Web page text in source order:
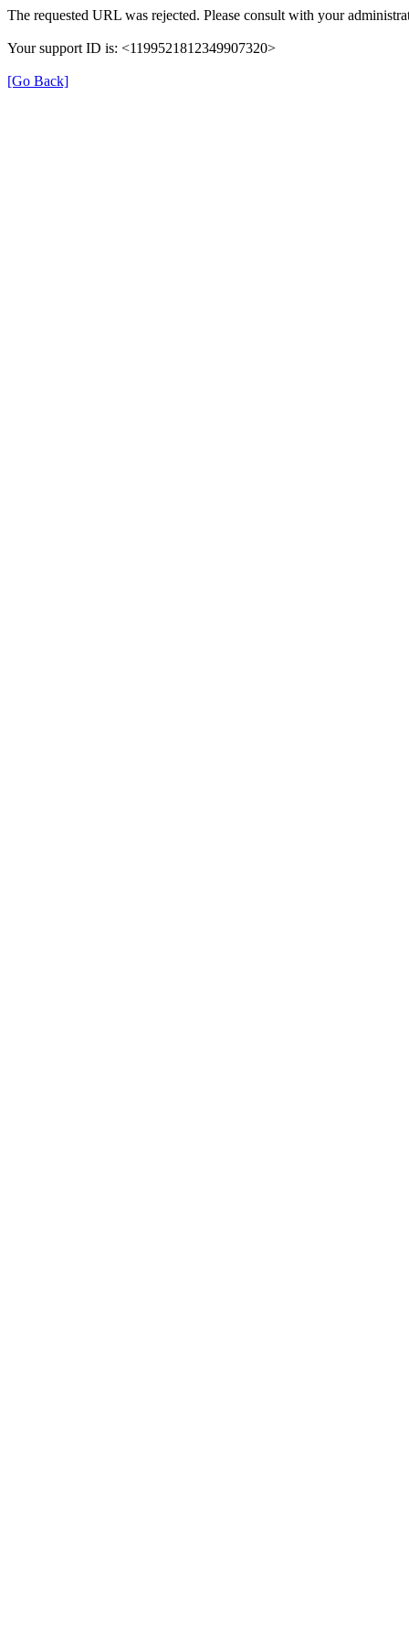
The requested URL was rejected. Please consult with your
Your support ID is: <1199521812349907320>
[Go Back]